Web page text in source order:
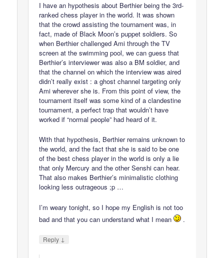
I have an hypothesis about Berthier being the 3rd-
ranked chess player in the world. It was shown
that the crowd assisting the tournament was, in
fact, made of Black Moon’s puppet soldiers. So
when Berthier challenged Ami through the TV
screen at the swimming pool, we can guess that
Berthier’s interviewer was also a BM soldier, and
that the channel on which the interview was aired
didn’t really exist : a ghost channel targeting only
Ami wherever she is. From this point of view, the
tournament itself was some kind of a clandestine
tournament, a perfect trap that wouldn’t have
worked if “normal people” had heard of it.
With that hypothesis, Berthier remains unknown to
the world, and the fact that she is said to be one
of the best chess player in the world is only a lie
that only Mercury and the other Senshi can hear.
That also makes Berthier’s minimalistic clothing
looking less outrageous ;p …
I’m weary tonight, so I hope my English is not too
bad and that you can understand what I mean
.
Reply ↓